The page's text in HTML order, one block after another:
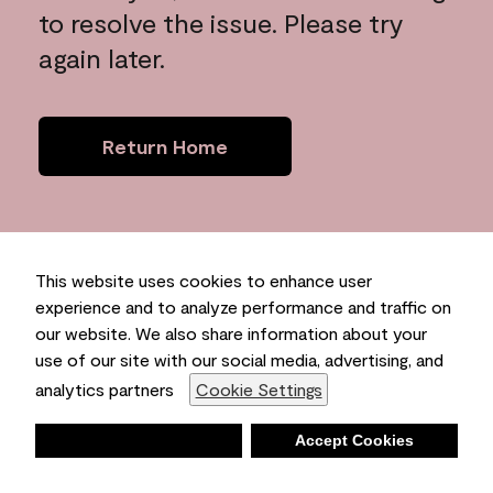
This website uses cookies to enhance user
experience and to analyze performance and traffic on
our website. We also share information about your
use of our site with our social media, advertising, and
analytics partners
Cookie Settings
Accept Cookies
to resolve the issue. Please try
again later.
Return Home